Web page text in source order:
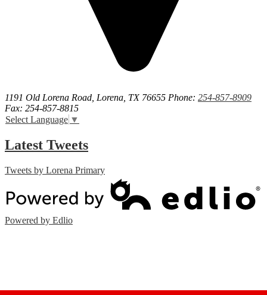
1191 Old Lorena Road, Lorena, TX 76655 Phone: 254-857-8909
Fax: 254-857-8815
Select Language ▼
Latest Tweets
Tweets by Lorena Primary
Powered by Edlio